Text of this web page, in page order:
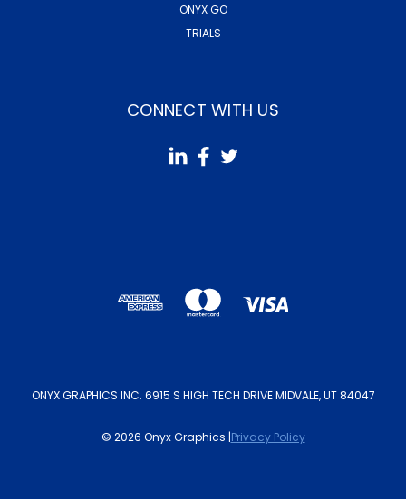
ONYX GO
TRIALS
CONNECT WITH US
ONYX GRAPHICS INC. 6915 S HIGH TECH DRIVE MIDVALE, UT 84047
© 2026 Onyx Graphics |Privacy Policy